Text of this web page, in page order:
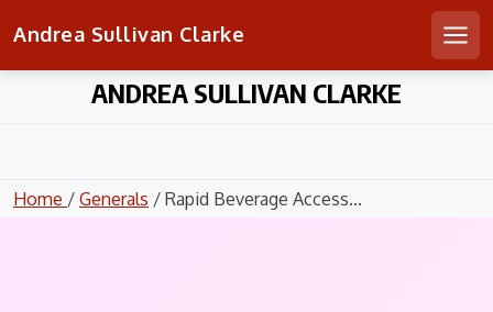
Andrea Sullivan Clarke
ANDREA SULLIVAN CLARKE
Home / Generals / Rapid Beverage Access...